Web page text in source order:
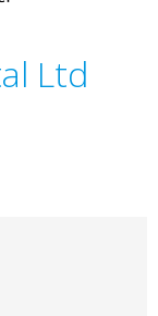
Ltd